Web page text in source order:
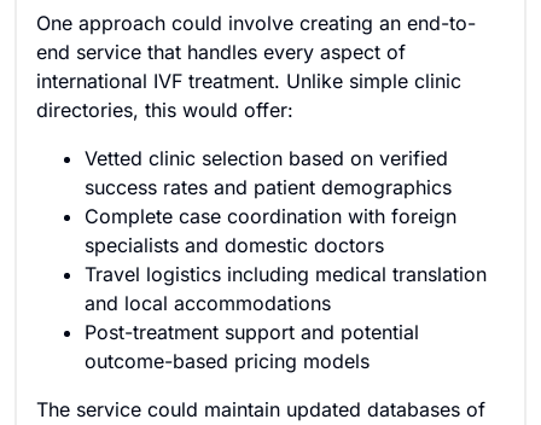
One approach could involve creating an end-to-
end service that handles every aspect of
international IVF treatment. Unlike simple clinic
directories, this would offer:
Vetted clinic selection based on verified
success rates and patient demographics
Complete case coordination with foreign
specialists and domestic doctors
Travel logistics including medical translation
and local accommodations
Post-treatment support and potential
outcome-based pricing models
The service could maintain updated databases of